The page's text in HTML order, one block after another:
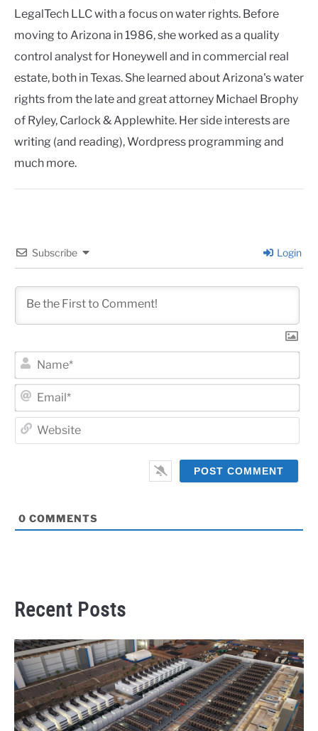
LegalTech LLC with a focus on water rights. Before
moving to Arizona in 1986, she worked as a quality
control analyst for Honeywell and in commercial real
estate, both in Texas. She learned about Arizona's water
rights from the late and great attorney Michael Brophy
of Ryley, Carlock & Applewhite. Her side interests are
writing (and reading), Wordpress programming and
much more.
Subscribe Login
0 COMMENTS
Recent Posts